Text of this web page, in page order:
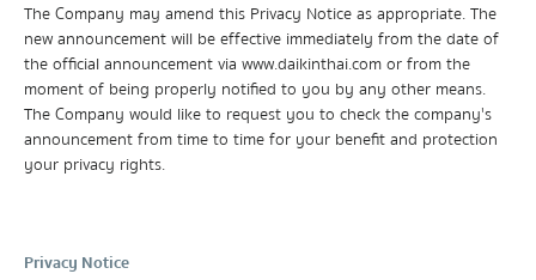
The Company may amend this Privacy Notice as appropriate. The
new announcement will be effective immediately from the date of
the official announcement via www.daikinthai.com or from the
moment of being properly notified to you by any other means.
The Company would like to request you to check the company's
announcement from time to time for your benefit and protection
your privacy rights.
Privacy Notice